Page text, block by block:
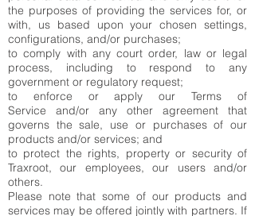
the purposes of providing the services for, or
with, us based upon your chosen settings,
configurations, and/or purchases;
to comply with any court order, law or legal
process, including to respond to any
government or regulatory request;
to enforce or apply ourTerms of
Service and/or any other agreement that
governs the sale, use or purchases of our
products and/or services; and
to protect the rights, property or security of
Traxroot, our employees, our users and/or
others.
Please note that some of our products and
services may be offered jointly with partners. If